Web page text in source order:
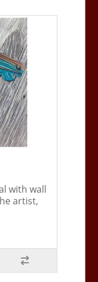
with wall
artist,